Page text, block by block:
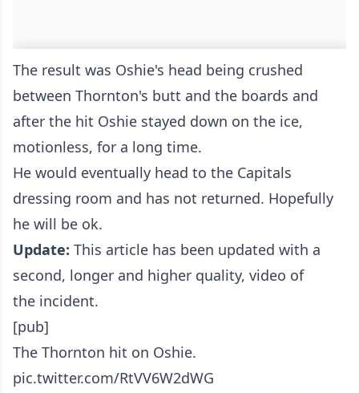
The result was Oshie's head being crushed
between Thornton's butt and the boards and
after the hit Oshie stayed down on the ice,
motionless, for a long time.
He would eventually head to the Capitals
dressing room and has not returned. Hopefully
he will be ok.
Update: This article has been updated with a
second, longer and higher quality, video of
the incident.
[pub]
The Thornton hit on Oshie.
pic.twitter.com/RtVV6W2dWG